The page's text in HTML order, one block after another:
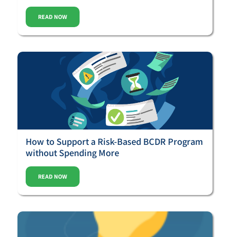
READ NOW
How to Support a Risk-Based BCDR Program
without Spending More
READ NOW